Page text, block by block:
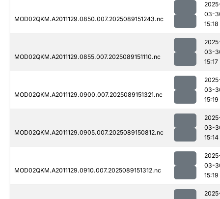
MOD02QKM.A2011129.0850.007.2025089151243.nc
03-
15:18
MOD02QKM.A2011129.0855.007.2025089151110.nc
03-
15:17
MOD02QKM.A2011129.0900.007.2025089151321.nc
03-
15:19
MOD02QKM.A2011129.0905.007.2025089150812.nc
03-
15:14
MOD02QKM.A2011129.0910.007.2025089151312.nc
03-
15:19